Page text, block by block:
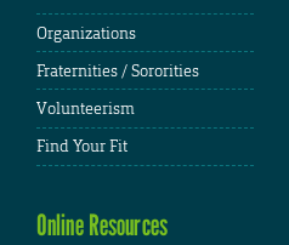
Organizations
Fraternities / Sororities
Volunteerism
Find Your Fit
Online Resources